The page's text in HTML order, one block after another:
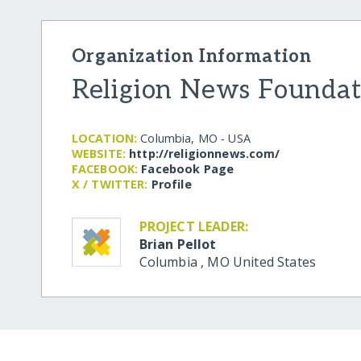
Organization Information
Religion News
LOCATION: Columbia, MO - USA
WEBSITE: http:/​/​religionnews.com/​
FACEBOOK: Facebook Page
X / TWITTER: Profile
PROJECT LEADER:
Brian Pellot
Columbia , MO United States